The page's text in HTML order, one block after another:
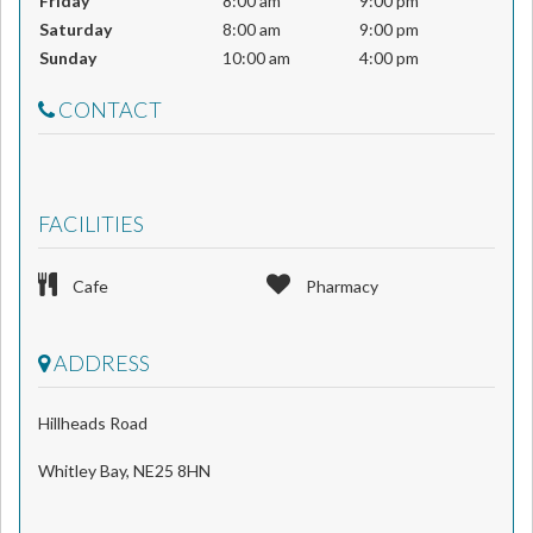
Saturday
8:00 am
9:00 pm
Sunday
10:00 am 4:00 pm
CONTACT
FACILITIES
Cafe Pharmacy
ADDRESS
Hillheads Road
Whitley Bay, NE25 8HN